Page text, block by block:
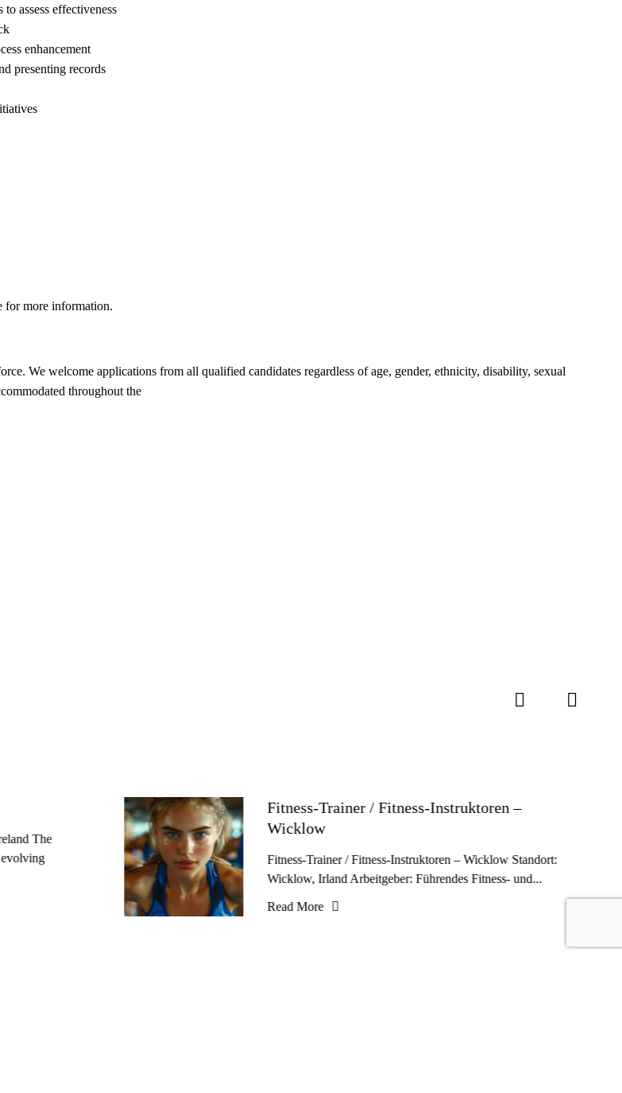
assess effectiveness
enhancement
presenting records
for more information.
We welcome applications from all qualified candidates regardless of age, gender, ethnicity, disability, sexual
throughout the
The
Fitness-Trainer / Fitness-Instruktoren –
Wicklow
Fitness-Trainer / Fitness-Instruktoren – Wicklow Standort:
Wicklow, Irland Arbeitgeber: Führendes Fitness- und...
Read More